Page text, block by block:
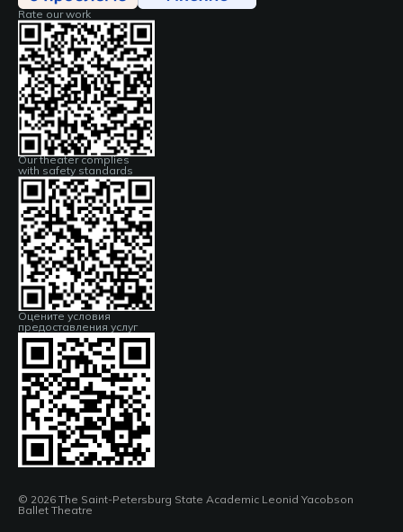
Rate our work
Our theater complies
with safety standards
Оцените условия
предоставления услуг
© 2026 The Saint-Petersburg State Academic Leonid Yacobson
Ballet Theatre